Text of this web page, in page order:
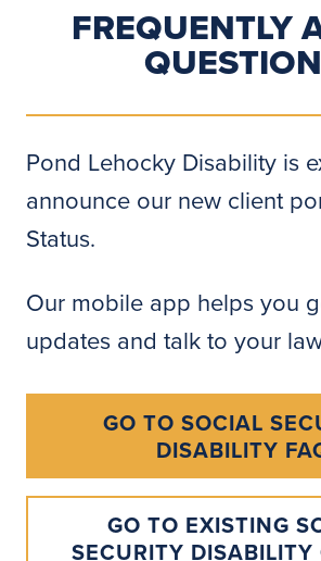
FREQUENTLY
Pond Lehocky Disability is
announce our new client
Status.
Our mobile app helps you
updates and talk to your
GO TO SOCIAL
DISABILITY
GO TO EXISTING
SECURITY DISABILITY